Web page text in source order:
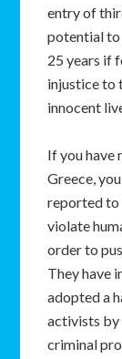
entry of
potential to
25 years if
injustice to
innocent
If you have
Greece,
reported to
violate
order to
They have
adopted a
activists by
criminal